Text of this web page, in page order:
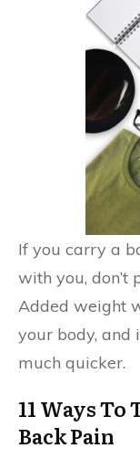
If you carry a
with you, don’t
Added weight
your body, and
much quicker.
11 Ways
Back Pain